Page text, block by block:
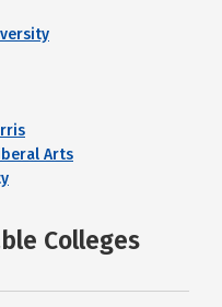
Arts
Colleges